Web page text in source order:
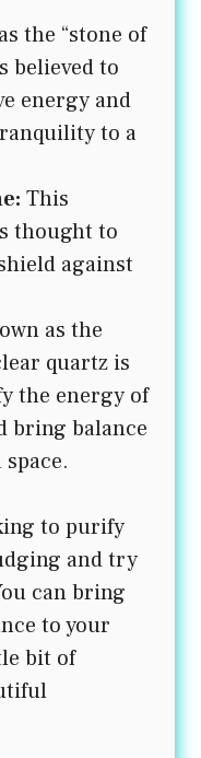
the “stone of
believed to
energy and
to a
This
thought to
against
as the
quartz is
the energy of
bring balance
to purify
and try
can bring
to your
bit of